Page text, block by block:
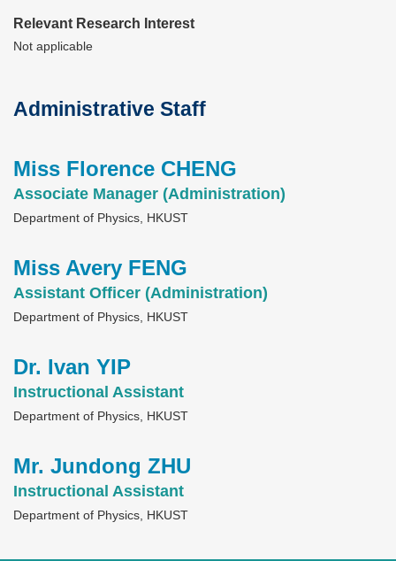
Relevant Research Interest
Not applicable
Text
Administrative Staff
Text
Area
Miss Florence CHENG
Associate Manager (Administration)
Department of Physics, HKUST
Text
Area
Miss Avery FENG
Assistant Officer (Administration)
Department of Physics, HKUST
Text
Area
Dr. Ivan YIP
Instructional Assistant
Department of Physics, HKUST
Text
Area
Mr. Jundong ZHU
Instructional Assistant
Department of Physics, HKUST